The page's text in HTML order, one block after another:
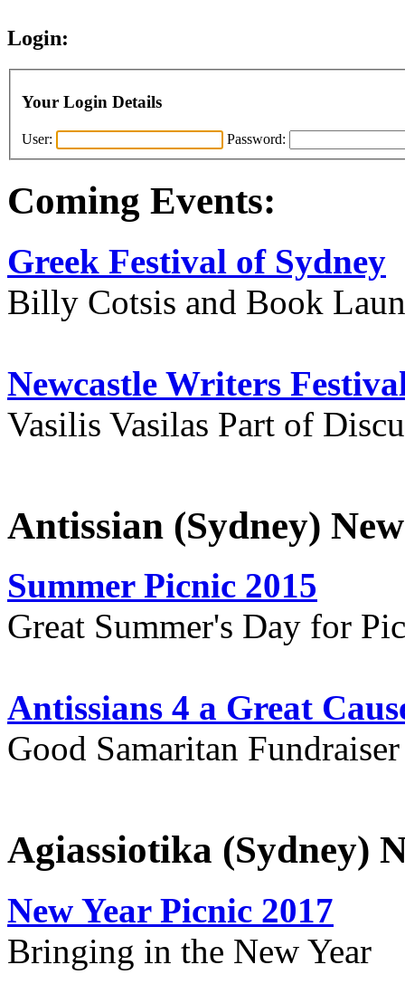
Login:
Your Login Details
User: Password:
Coming Events:
Greek Festival of Sydney
Billy Cotsis and Book
Newcastle Writers
Vasilis Vasilas Part of
Antissian (Sydney)
Summer Picnic 2015
Great Summer's Day for
Antissians 4 a Great
Good Samaritan
Agiassiotika (Sydney)
New Year Picnic 2017
Bringing in the New Year